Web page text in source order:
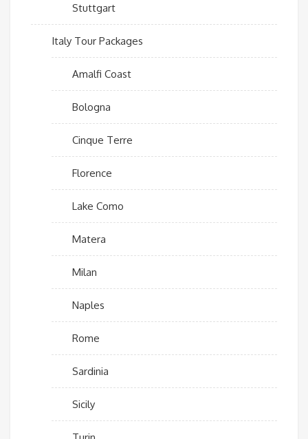
Stuttgart
Italy Tour Packages
Amalfi Coast
Bologna
Cinque Terre
Florence
Lake Como
Matera
Milan
Naples
Rome
Sardinia
Sicily